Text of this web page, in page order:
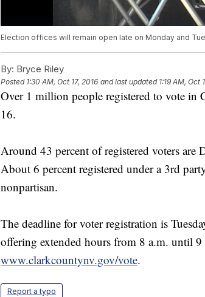
Election offices will remain open late on Monday and
By: Bryce Riley
Posted 1:30 AM, Oct 17, 2016 and last updated 1:19 AM, Oct
Over 1 million people registered to vote in
16.
Around 43 percent of registered voters are
About 6 percent registered under a 3rd
nonpartisan.
The deadline for voter registration is
offering extended hours from 8 a.m. until
www.clarkcountynv.gov/vote.
Report a typo